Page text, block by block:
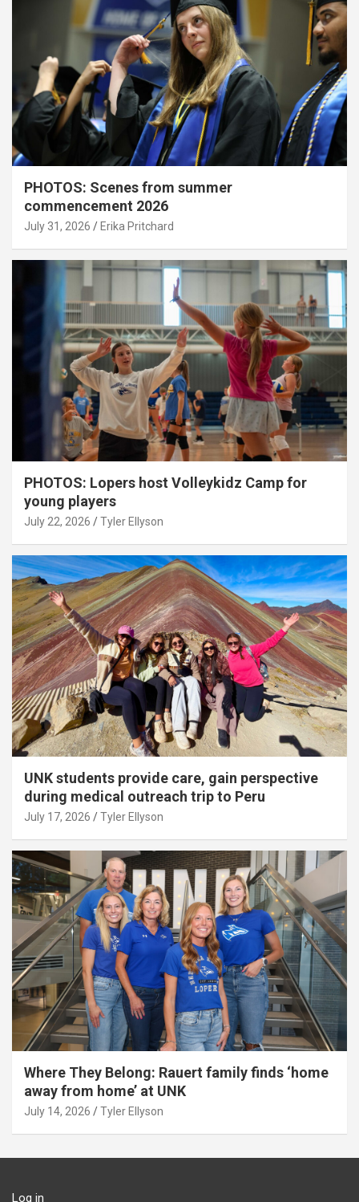
PHOTOS: Scenes from summer
commencement 2026
July 31, 2026 Erika Pritchard
PHOTOS: Lopers host Volleykidz Camp for
young players
July 22, 2026 Tyler Ellyson
UNK students provide care, gain perspective
during medical outreach trip to Peru
July 17, 2026 Tyler Ellyson
Where They Belong: Rauert family finds ‘home
away from home’ at UNK
July 14, 2026 Tyler Ellyson
Log in